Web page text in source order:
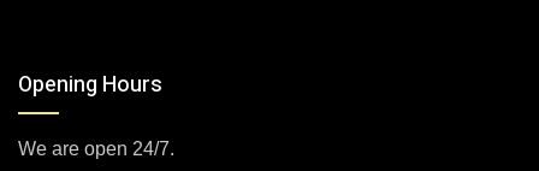
Opening Hours
We are open 24/7.